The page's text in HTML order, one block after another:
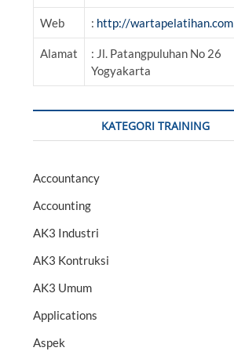
Web : http://wartapelatihan.com
Alamat
: Jl. Patangpuluhan No 26
Yogyakarta
KATEGORI TRAINING
Accountancy
Accounting
AK3 Industri
AK3 Kontruksi
AK3 Umum
Applications
Aspek